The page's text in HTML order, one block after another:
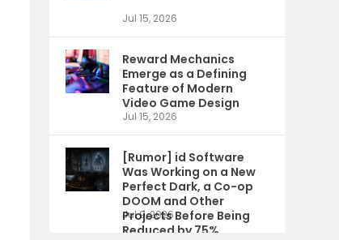
Jul 15, 2026
Reward Mechanics
Emerge as a Defining
Feature of Modern
Video Game Design
Jul 15, 2026
[Rumor] id Software
Was Working on a New
Perfect Dark, a Co-op
DOOM and Other
Projects Before Being
Reduced by 75%
Jul 9, 2026